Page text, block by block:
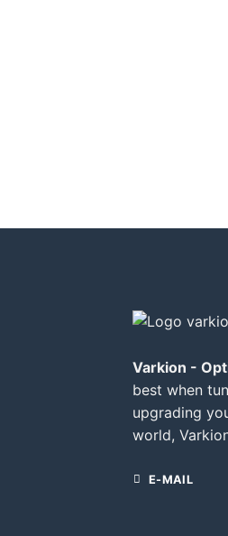
Varkion -
best when
upgrading
world,
E-MAIL